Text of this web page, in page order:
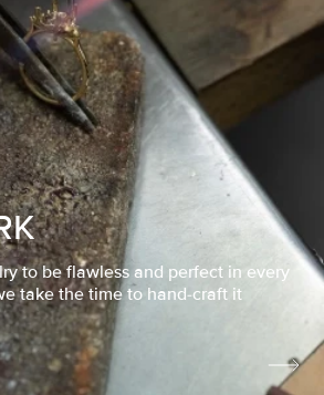
to be flawless and perfect in every
take the time to hand-craft it